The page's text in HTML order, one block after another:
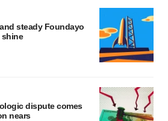
steady Foundayo
shine
dispute comes
nears